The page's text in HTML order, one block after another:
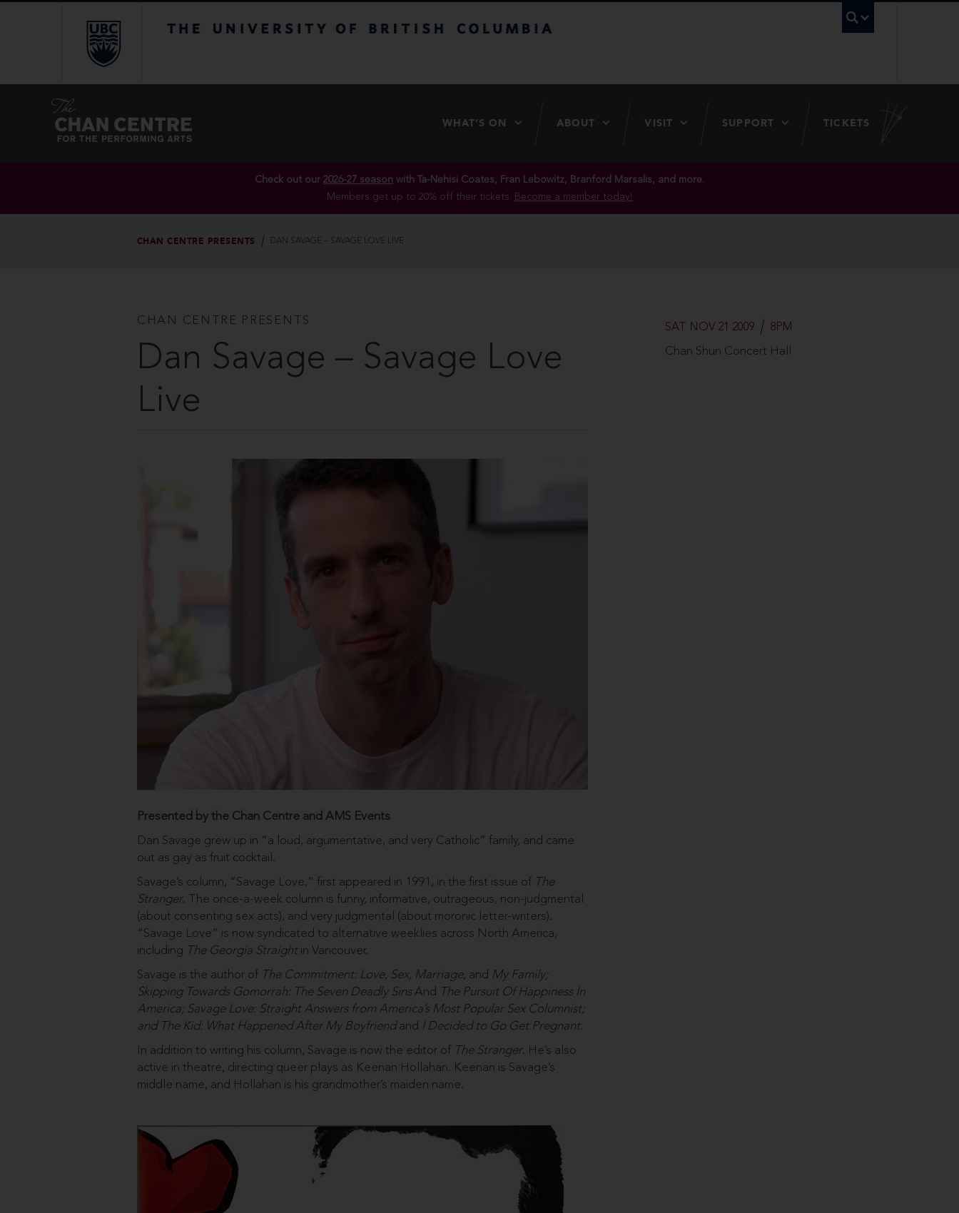
WHAT’S ON ABOUT VISIT SUPPORT TICKETS
Check out our 2026-27 season with Ta-Nehisi Coates, Fran Lebowitz, Branford Marsalis, and more.
Members get up to 20% off their tickets. Become a member today!
CHAN CENTRE PRESENTS DAN SAVAGE – SAVAGE LOVE LIVE
CHAN CENTRE PRESENTS
Dan Savage – Savage Love
Live
Presented by the Chan Centre and AMS Events
Dan Savage grew up in “a loud, argumentative, and very Catholic” family, and came
out as gay as fruit cocktail.
Savage’s column, “Savage Love,” first appeared in 1991, in the first issue of The
Stranger. The once-a-week column is funny, informative, outrageous, non-judgmental
(about consenting sex acts), and very judgmental (about moronic letter-writers).
“Savage Love” is now syndicated to alternative weeklies across North America,
including The Georgia Straightin Vancouver.
Savage is the author of The Commitment: Love, Sex, Marriage, and My Family;
Skipping Towards Gomorrah: The Seven Deadly Sins And
The Pursuit Of Happiness In
America; Savage Love: Straight Answers from America’s Most Popular Sex Columnist;
and The Kid: What Happened After My Boyfriendand I Decided to Go Get Pregnant.
In addition to writing his column, Savage is now the editor of The Stranger. He’s also
active in theatre, directing queer plays as Keenan Hollahan. Keenan is Savage’s
middle name, and Hollahan is his grandmother’s maiden name.
SAT NOV 21 2009 8PM
Chan Shun Concert Hall